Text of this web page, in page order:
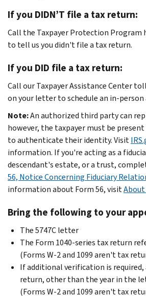
If you DIDN’T file a tax return:
Call the Taxpayer Protection
to tell us you didn't file a tax return.
If you DID file a tax return:
Call our Taxpayer Assistance Center
on your letter to schedule an in-
Note:An authorized third party can
however, the taxpayer must be
to authenticate their identity. Visit
information. If you're acting as a
descendant's estate, or a trust,
56, Notice Concerning Fiduciary
information about Form 56, visitAbout
Bring the following to your
The 5747C letter
The Form 1040-series tax return
(Forms W-2 and 1099 aren't tax
If additional verification is required,
return, other than the year in the
(Forms W-2 and 1099 aren't tax